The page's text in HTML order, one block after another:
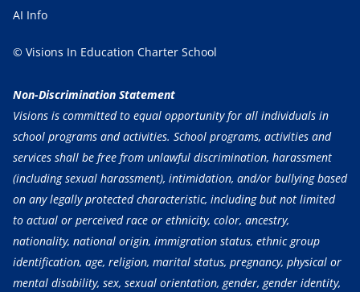
AI Info
© Visions In Education Charter School
Non-Discrimination Statement
Visions is committed to equal opportunity for all individuals in
school programs and activities. School programs, activities and
services shall be free from unlawful discrimination, harassment
(including sexual harassment), intimidation, and/or bullying based
on any legally protected characteristic, including but not limited
to actual or perceived race or ethnicity, color, ancestry,
nationality, national origin, immigration status, ethnic group
identification, age, religion, marital status, pregnancy, physical or
mental disability, sex, sexual orientation, gender, gender identity,